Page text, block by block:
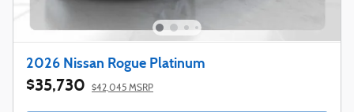
2026 Nissan Rogue Platinum
$35,730 $42,045 MSRP